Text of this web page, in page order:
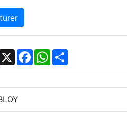
X Facebook
WhatsApp
Share